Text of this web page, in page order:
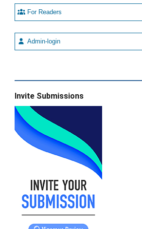
For Readers
Admin-login
Invite Submissions